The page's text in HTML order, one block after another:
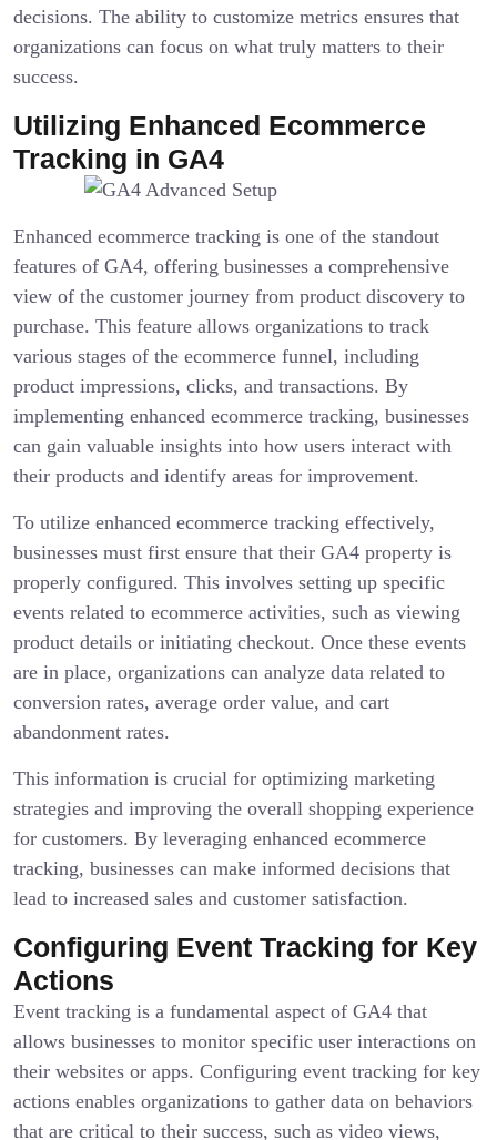
decisions. The ability to customize metrics ensures that
organizations can focus on what truly matters to their
success.
Utilizing Enhanced Ecommerce
Tracking in GA4
Enhanced ecommerce tracking is one of the standout
features of GA4, offering businesses a comprehensive
view of the customer journey from product discovery to
purchase. This feature allows organizations to track
various stages of the ecommerce funnel, including
product impressions, clicks, and transactions. By
implementing enhanced ecommerce tracking, businesses
can gain valuable insights into how users interact with
their products and identify areas for improvement.
To utilize enhanced ecommerce tracking effectively,
businesses must first ensure that their GA4 property is
properly configured. This involves setting up specific
events related to ecommerce activities, such as viewing
product details or initiating checkout. Once these events
are in place, organizations can analyze data related to
conversion rates, average order value, and cart
abandonment rates.
This information is crucial for optimizing marketing
strategies and improving the overall shopping experience
for customers. By leveraging enhanced ecommerce
tracking, businesses can make informed decisions that
lead to increased sales and customer satisfaction.
Configuring Event Tracking for Key
Actions
Event tracking is a fundamental aspect of GA4 that
allows businesses to monitor specific user interactions on
their websites or apps. Configuring event tracking for key
actions enables organizations to gather data on behaviors
that are critical to their success, such as video views,